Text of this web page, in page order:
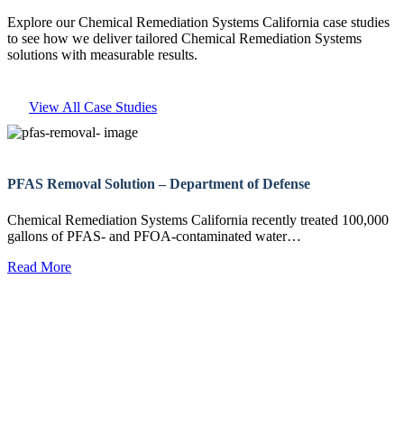
Explore our Chemical Remediation Systems California case studies
to see how we deliver tailored Chemical Remediation Systems
solutions with measurable results.
View All Case Studies
PFAS Removal Solution – Department of Defense
Chemical Remediation Systems California recently treated 100,000
gallons of PFAS- and PFOA-contaminated water…
Read More